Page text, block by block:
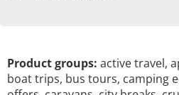
Product groups: active travel,
boat trips, bus tours, camping